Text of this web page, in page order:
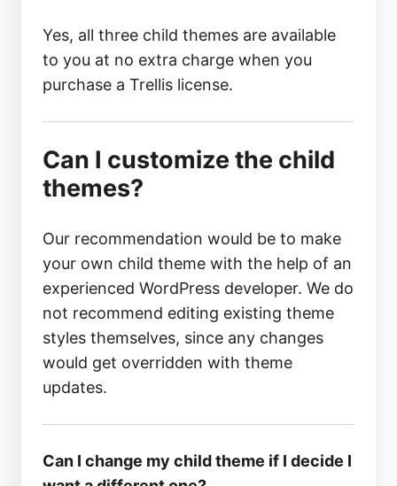
Yes, all three child themes are available
to you at no extra charge when you
purchase a Trellis license.
Can I customize the child
themes?
Our recommendation would be to make
your own child theme with the help of an
experienced WordPress developer. We do
not recommend editing existing theme
styles themselves, since any changes
would get overridden with theme
updates.
Can I change my child theme if I decide I